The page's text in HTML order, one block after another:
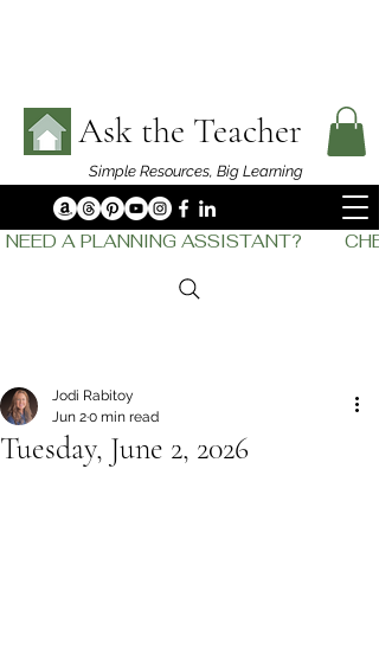
Ask the Teacher
Simple Resources, Big Learning
NEED A PLANNING ASSISTANT?
Tuesday, June 2, 2026
Jodi Rabitoy
Jun 20 min read